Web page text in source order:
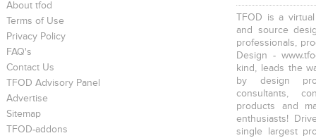
About tfod
Terms of Use
Privacy Policy
FAQ's
Contact Us
TFOD Advisory Panel
Advertise
Sitemap
TFOD-addons
TFOD is a
and source
professionals,
Design -
kind, leads the
by design
consultants,
products and
enthusiasts!
single largest